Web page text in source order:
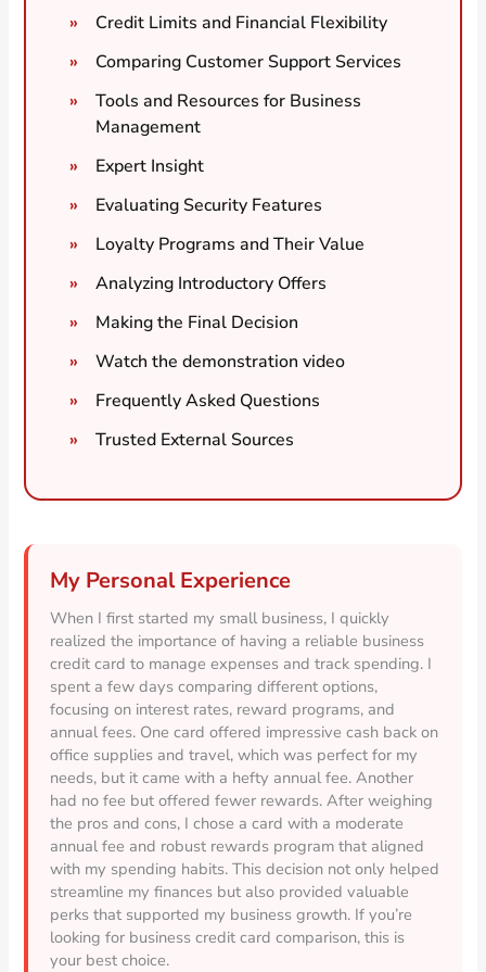
Credit Limits and Financial Flexibility
Comparing Customer Support Services
Tools and Resources for Business
Management
Expert Insight
Evaluating Security Features
Loyalty Programs and Their Value
Analyzing Introductory Offers
Making the Final Decision
Watch the demonstration video
Frequently Asked Questions
Trusted External Sources
My Personal Experience
When I first started my small business, I quickly
realized the importance of having a reliable business
credit card to manage expenses and track spending. I
spent a few days comparing different options,
focusing on interest rates, reward programs, and
annual fees. One card offered impressive cash back on
office supplies and travel, which was perfect for my
needs, but it came with a hefty annual fee. Another
had no fee but offered fewer rewards. After weighing
the pros and cons, I chose a card with a moderate
annual fee and robust rewards program that aligned
with my spending habits. This decision not only helped
streamline my finances but also provided valuable
perks that supported my business growth. If you’re
looking for business credit card comparison, this is
your best choice.